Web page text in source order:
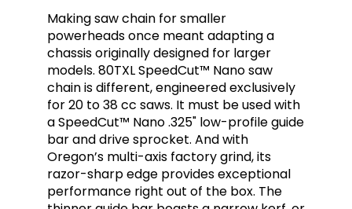
Making saw chain for smaller
powerheads once meant adapting a
chassis originally designed for larger
models. 80TXL SpeedCut™ Nano saw
chain is different, engineered exclusively
for 20 to 38 cc saws. It must be used with
a SpeedCut™ Nano .325" low-profile guide
bar and drive sprocket. And with
Oregon’s multi-axis factory grind, its
razor-sharp edge provides exceptional
performance right out of the box. The